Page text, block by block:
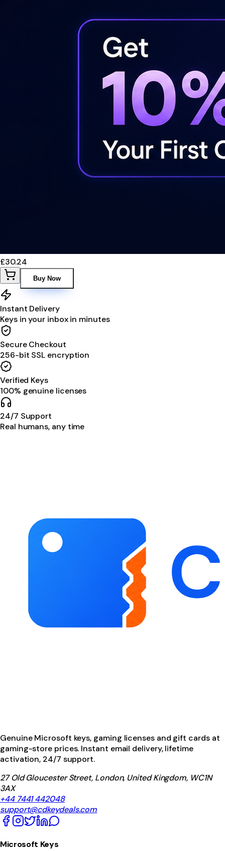
£30.24
Buy Now
Instant Delivery
Keys in your inbox in minutes
Secure Checkout
256-bit SSL encryption
Verified Keys
100% genuine licenses
24/7 Support
Real humans, any time
Genuine Microsoft keys, gaming licenses and gift cards at
gaming-store prices. Instant email delivery, lifetime
activation, 24/7 support.
27 Old Gloucester Street, London, United Kingdom, WC1N
3AX
+44 7441 442048
support@cdkeydeals.com
Microsoft Keys